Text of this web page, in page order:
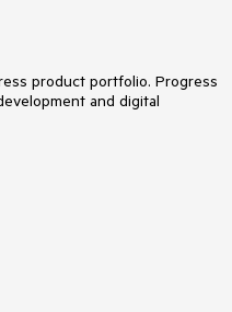
product portfolio. Progress
and digital